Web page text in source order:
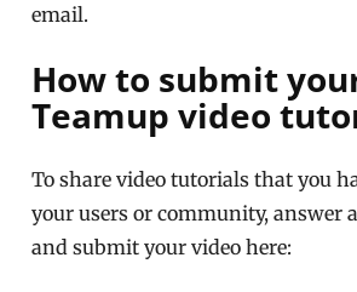
email.
How to submit
Teamup video
To share video tutorials that you
your users or community, answer
and submit your video here: